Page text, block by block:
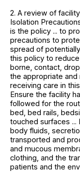
2. A review of
Isolation
is the policy ... to
precautions to
spread of
this policy to
borne, contact,
the appropriate
receiving care in
Ensure the facility
followed for the
bed, bed rails,
touched surfaces ...
body fluids,
transported and
and mucous
clothing, and the
patients and the